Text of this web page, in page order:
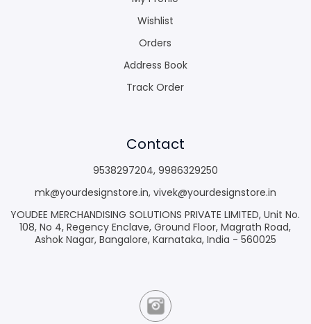
Wishlist
Orders
Address Book
Track Order
Contact
9538297204, 9986329250
mk@yourdesignstore.in, vivek@yourdesignstore.in
YOUDEE MERCHANDISING SOLUTIONS PRIVATE LIMITED, Unit No.
108, No 4, Regency Enclave, Ground Floor, Magrath Road,
Ashok Nagar, Bangalore, Karnataka, India - 560025